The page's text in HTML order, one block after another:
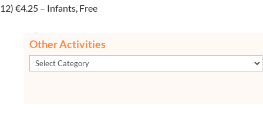
12) €4.25 – Infants, Free
Other Activities
Other
Activities